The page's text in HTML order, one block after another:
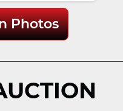
Photos